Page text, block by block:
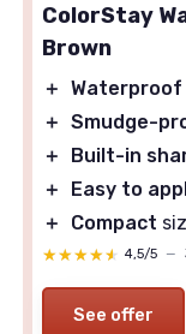
ColorStay
Brown
＋ Waterproof
＋ Smudge-
＋
Built-in
＋
Easy to
＋
Compact
★★★★★
★★★★★ 4,5/5 —
See offer